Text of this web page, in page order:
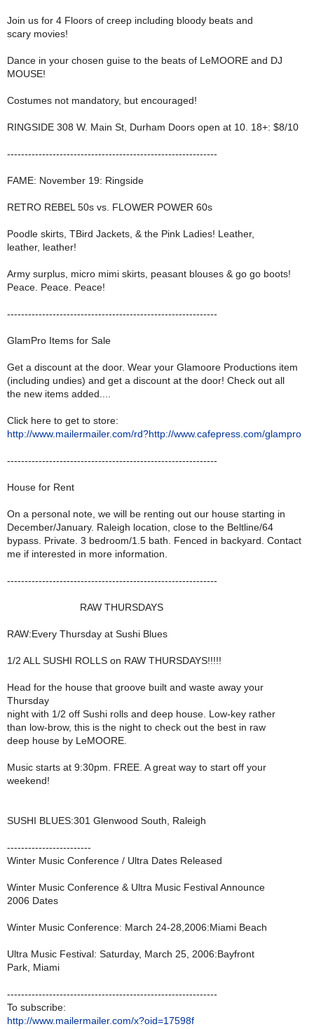
Join us for 4 Floors of creep including bloody beats and
scary movies!
Dance in your chosen guise to the beats of LeMOORE and DJ
MOUSE!
Costumes not mandatory, but encouraged!
RINGSIDE 308 W. Main St, Durham Doors open at 10. 18+: $8/10
------------------------------------------------------------
FAME: November 19: Ringside
RETRO REBEL 50s vs. FLOWER POWER 60s
Poodle skirts, TBird Jackets, & the Pink Ladies! Leather,
leather, leather!
Army surplus, micro mimi skirts, peasant blouses & go go boots!
Peace. Peace. Peace!
------------------------------------------------------------
GlamPro Items for Sale
Get a discount at the door. Wear your Glamoore Productions item
(including undies) and get a discount at the door! Check out all
the new items added....
Click here to get to store:
http://www.mailermailer.com/rd?http://www.cafepress.com/glampro
------------------------------------------------------------
House for Rent
On a personal note, we will be renting out our house starting in
December/January. Raleigh location, close to the Beltline/64
bypass. Private. 3 bedroom/1.5 bath. Fenced in backyard. Contact
me if interested in more information.
------------------------------------------------------------
RAW THURSDAYS
RAW:Every Thursday at Sushi Blues
1/2 ALL SUSHI ROLLS on RAW THURSDAYS!!!!!
Head for the house that groove built and waste away your
Thursday
night with 1/2 off Sushi rolls and deep house. Low-key rather
than low-brow, this is the night to check out the best in raw
deep house by LeMOORE.
Music starts at 9:30pm. FREE. A great way to start off your
weekend!
SUSHI BLUES:301 Glenwood South, Raleigh
------------------------
Winter Music Conference / Ultra Dates Released
Winter Music Conference & Ultra Music Festival Announce
2006 Dates
Winter Music Conference: March 24-28,2006:Miami Beach
Ultra Music Festival: Saturday, March 25, 2006:Bayfront
Park, Miami
------------------------------------------------------------
To subscribe:
http://www.mailermailer.com/x?oid=17598f